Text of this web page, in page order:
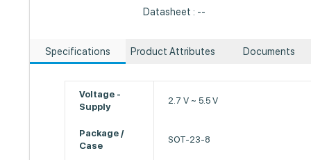
Datasheet : --
Specifications Product Attributes Documents
Voltage -
Supply
2.7 V ~ 5.5 V
Package /
Case
SOT-23-8